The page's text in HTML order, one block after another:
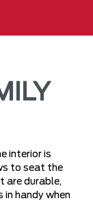
interior is
to seat the
are durable,
handy when